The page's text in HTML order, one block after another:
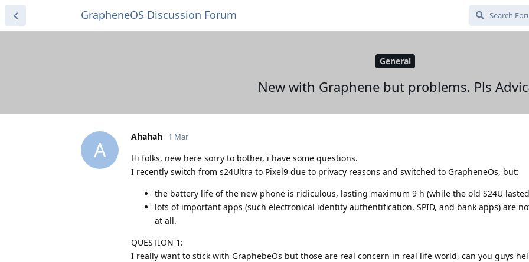
GrapheneOS Discussion Forum
General
New with Graphene but problems. Pls
A
Ahahah 1 Mar
Hi folks, new here sorry to bother, i have some questions.
I recently switch from s24Ultra to Pixel9 due to privacy reasons and switched to GrapheneOs, but:
the battery life of the new phone is ridiculous, lasting maximum 9 h (while the old S24U
lots of important apps (such electronical identity authentification, SPID, and bank apps) are
at all.
QUESTION 1:
I really want to stick with GraphebeOs but those are real concern in real life world, can you guys